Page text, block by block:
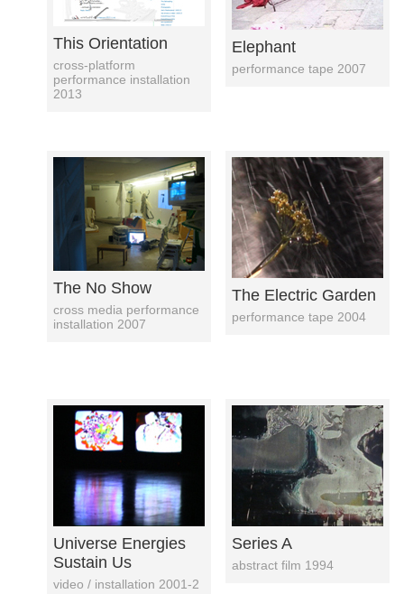
This Orientation
cross-platform
performance installation
2013
Elephant
performance tape 2007
The No Show
cross media performance
installation 2007
The Electric Garden
performance tape 2004
Universe Energies
Sustain Us
video / installation 2001-2
Series A
abstract film 1994